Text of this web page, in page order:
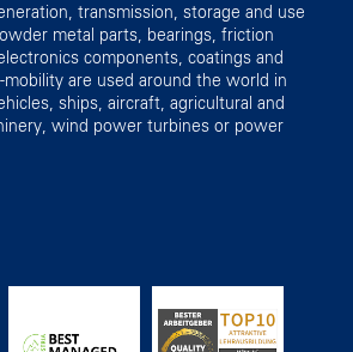
transmission, storage and use
metal parts, bearings, friction
components, coatings and
are used around the world in
ships, aircraft, agricultural and
wind power turbines or power